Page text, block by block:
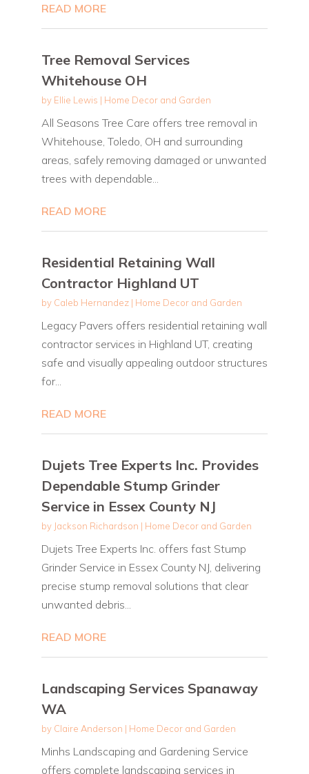
READ MORE
Tree Removal Services
Whitehouse OH
by Ellie Lewis | Home Decor and Garden
All Seasons Tree Care offers tree removal in
Whitehouse, Toledo, OH and surrounding
areas, safely removing damaged or unwanted
trees with dependable...
READ MORE
Residential Retaining Wall
Contractor Highland UT
by Caleb Hernandez| Home Decor and Garden
Legacy Pavers offers residential retaining wall
contractor services in Highland UT, creating
safe and visually appealing outdoor structures
for...
READ MORE
Dujets Tree Experts Inc. Provides
Dependable Stump Grinder
Service in Essex County NJ
by Jackson Richardson | Home Decor and Garden
Dujets Tree Experts Inc. offers fast Stump
Grinder Service in Essex County NJ, delivering
precise stump removal solutions that clear
unwanted debris...
READ MORE
Landscaping Services Spanaway
WA
by Claire Anderson | Home Decor and Garden
Minhs Landscaping and Gardening Service
offers complete landscaping services in